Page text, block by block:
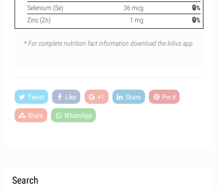
Selenium (Se)
36 mcg
🔒%
Zinc (Zn)
1 mg 🔒%
* For complete nutrition fact information download the Inlivo app.
Tweet Like +1 Share Pin it
Share WhatsApp
Search